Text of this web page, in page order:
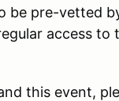
pre-vetted
access to
this event,